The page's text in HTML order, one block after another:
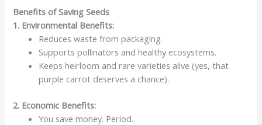
Benefits of Saving Seeds
1. Environmental Benefits:
Reduces waste from packaging.
Supports pollinators and healthy ecosystems.
Keeps heirloom and rare varieties alive (yes, that
purple carrot deserves a chance).
2. Economic Benefits:
You save money. Period.